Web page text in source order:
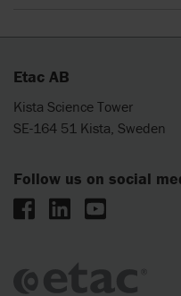
Etac AB
Kista Science Tower
SE-164 51 Kista, Sweden
Follow us on social